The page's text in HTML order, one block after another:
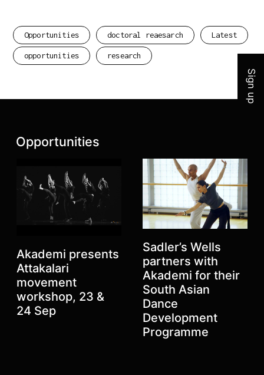
Opportunities doctoral reaesarch Latest
opportunities research
Latest posts:
Opportunities
Akademi presents
Attakalari
movement
workshop, 23 &
24 Sep
Sadler’s Wells
partners with
Akademi for their
South Asian
Dance
Development
Programme
Sign up